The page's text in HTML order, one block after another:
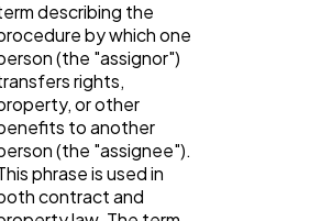
describing the
by which one
(the "assignor")
rights,
or other
to another
(the "assignee").
phrase is used in
contract and